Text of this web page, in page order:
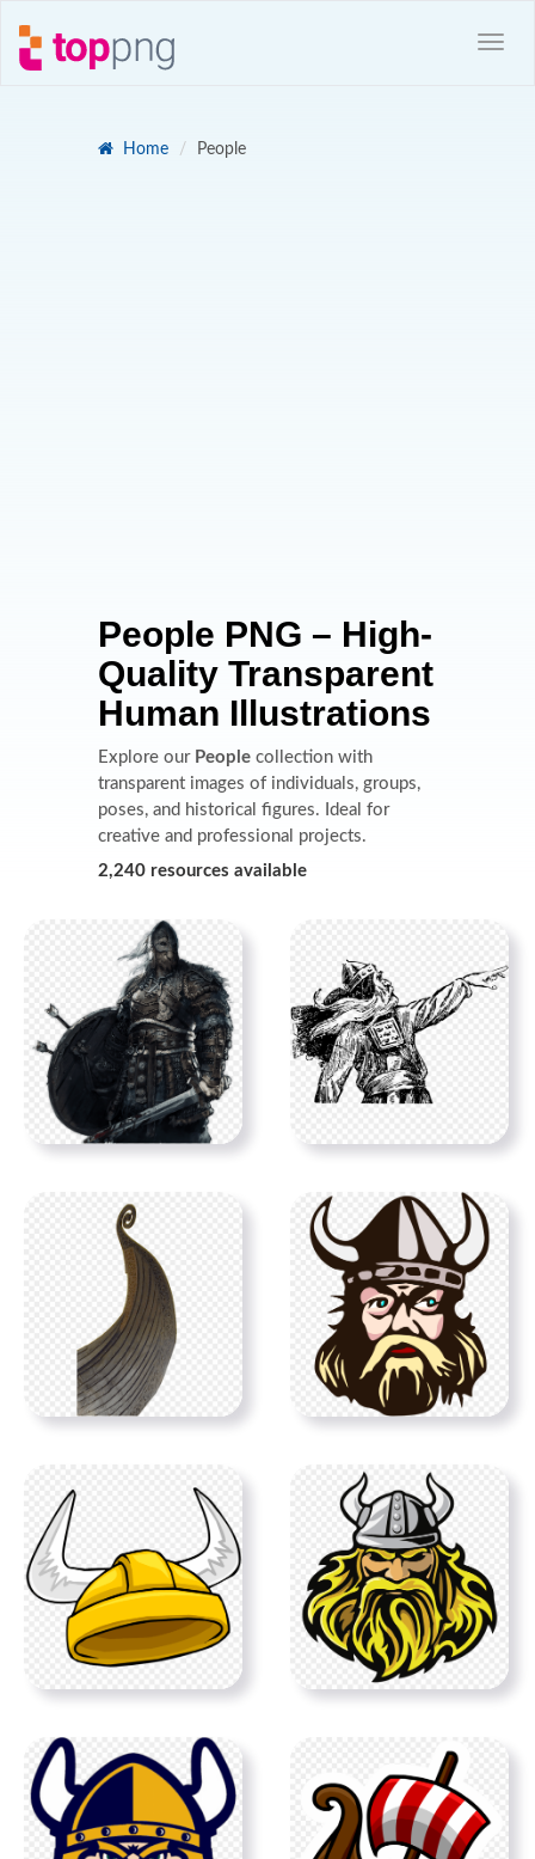
Home People
People PNG – High-
Quality Transparent
Human Illustrations
Explore our Peoplecollection with
transparent images of individuals, groups,
poses, and historical figures. Ideal for
creative and professional projects.
2,240 resources available